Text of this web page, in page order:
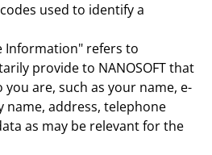
used to identify a
Information" refers to
provide to NANOSOFT that
are, such as your name, e-
name, address, telephone
as may be relevant for the